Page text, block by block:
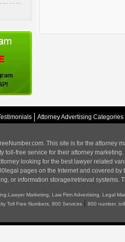
Attorney Advertising Categories
This site is for the attorney
toll-free service for their attorney
looking for the best lawyer related
pages on the Internet and covered
or information storage/retrieval systems.
Marketing, Law Firm Advertising, Legal
Toll Free Numbers, 800 Services |800 number,